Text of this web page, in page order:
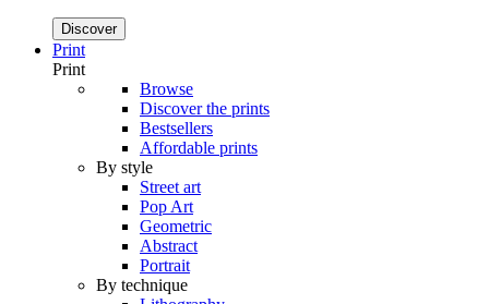
Discover
Print
Print
Browse
Discover the prints
Bestsellers
Affordable prints
By style
Street art
Pop Art
Geometric
Abstract
Portrait
By technique